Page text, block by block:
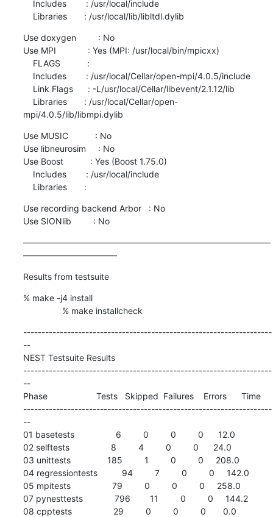
    Libraries       : /usr/local/lib/libltdl.dylib
Use doxygen         : No
Use MPI             : Yes (MPI: /usr/local/bin/mpicxx)
mpi/4.0.5/lib/libmpi.dylib
Use MUSIC           : No
Use libneurosim     : No
Use Boost           : Yes (Boost 1.75.0)
    Libraries       :
Use recording backend Arbor   : No
Use SIONlib         : No
—————————————————————————————
———————————
Results from testsuite
% make -j4 install
                % make installcheck
--------------------------------------------------------------------
--
NEST Testsuite Results
--------------------------------------------------------------------
--
Phase                    Tests   Skipped  Failures    Errors      Time
--------------------------------------------------------------------
--
01 basetests                 6         0         0         0      12.0
02 selftests                 8         4         0         0      24.0
03 unittests               185         1         0         0     208.0
04 regressiontests          94         7         0         0     142.0
05 mpitests                 79         0         0         0     258.0
07 pynesttests             796        11         0         0     144.2
08 cpptests                 29         0         0         0       0.0